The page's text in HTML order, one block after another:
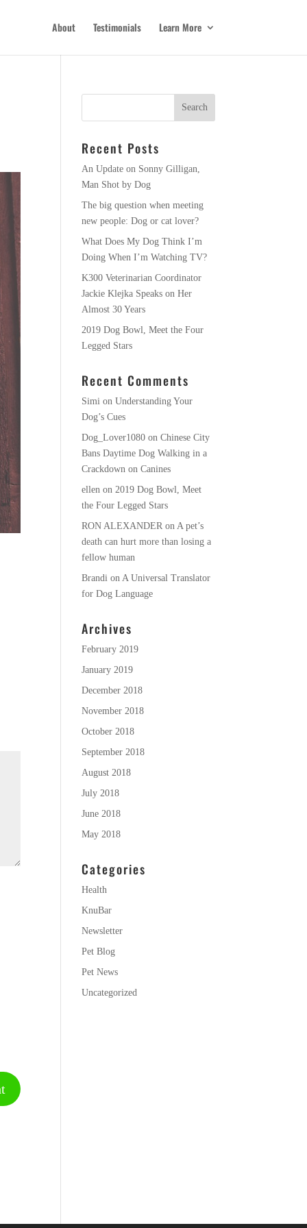
About Testimonials Learn More
Recent Posts
An Update on Sonny Gilligan,
Man Shot by Dog
The big question when meeting
new people: Dog or cat lover?
What Does My Dog Think I’m
Doing When I’m Watching TV?
K300 Veterinarian Coordinator
Jackie Klejka Speaks on Her
Almost 30 Years
2019 Dog Bowl, Meet the Four
Legged Stars
Recent Comments
Simi onUnderstanding Your
Dog’s Cues
Dog_Lover1080 onChinese City
Bans Daytime Dog Walking in a
Crackdown on Canines
ellen on2019 Dog Bowl, Meet
the Four Legged Stars
RON ALEXANDER onA pet’s
death can hurt more than losing a
fellow human
Brandi onA Universal Translator
for Dog Language
Archives
February 2019
January 2019
December 2018
November 2018
October 2018
September 2018
August 2018
July 2018
June 2018
May 2018
Categories
Health
KnuBar
Newsletter
Pet Blog
Pet News
Uncategorized